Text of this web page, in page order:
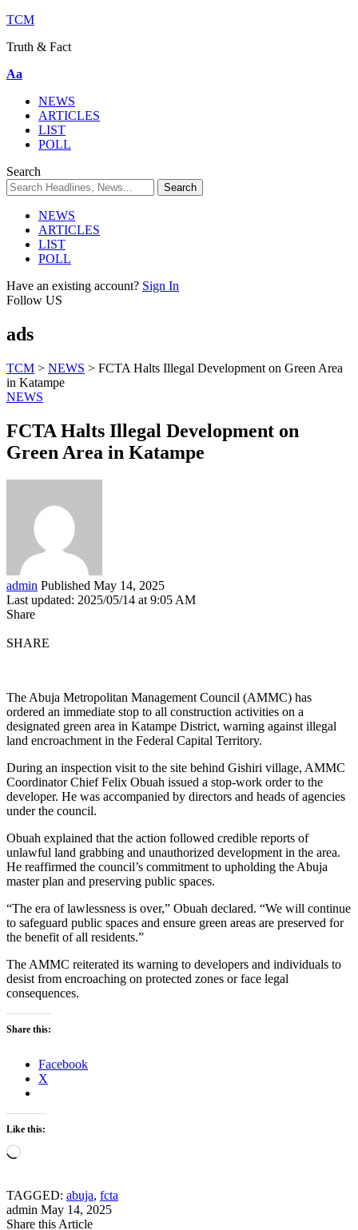
TCM
Truth & Fact
Aa
NEWS
ARTICLES
LIST
POLL
Search
NEWS
ARTICLES
LIST
POLL
Have an existing account? Sign In
Follow US
ads
TCM > NEWS > FCTA Halts Illegal Development on Green Area
in Katampe
NEWS
FCTA Halts Illegal Development on
Green Area in Katampe
admin Published May 14, 2025
Last updated: 2025/05/14 at 9:05 AM
Share
SHARE
The Abuja Metropolitan Management Council (AMMC) has
ordered an immediate stop to all construction activities on a
designated green area in Katampe District, warning against illegal
land encroachment in the Federal Capital Territory.
During an inspection visit to the site behind Gishiri village, AMMC
Coordinator Chief Felix Obuah issued a stop-work order to the
developer. He was accompanied by directors and heads of agencies
under the council.
Obuah explained that the action followed credible reports of
unlawful land grabbing and unauthorized development in the area.
He reaffirmed the council’s commitment to upholding the Abuja
master plan and preserving public spaces.
“The era of lawlessness is over,” Obuah declared. “We will continue
to safeguard public spaces and ensure green areas are preserved for
the benefit of all residents.”
The AMMC reiterated its warning to developers and individuals to
desist from encroaching on protected zones or face legal
consequences.
Share this:
Facebook
X
Like this:
Loading…
TAGGED: abuja, fcta
admin May 14, 2025
Share this Article